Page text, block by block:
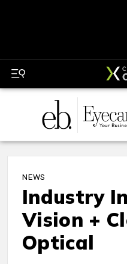
NEWS
Industry
Vision +
Optical